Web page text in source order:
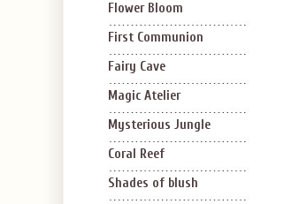
Flower Bloom
First Communion
Fairy Cave
Magic Atelier
Mysterious Jungle
Coral Reef
Shades of blush